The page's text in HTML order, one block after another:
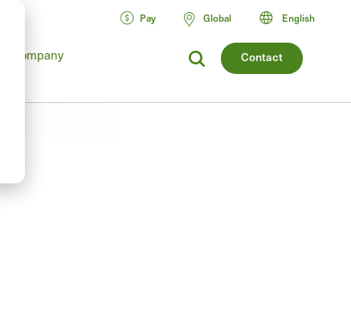
Contact
Company
Pay Global English